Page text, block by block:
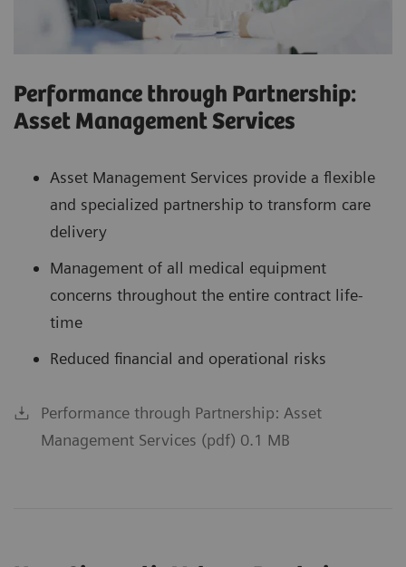
Performance through Partnership:
Asset Management Services
Asset Management Services provide a flexible
and specialized partnership to transform care
delivery
Management of all medical equipment
concerns throughout the entire contract life-
time
Reduced financial and operational risks
Performance through Partnership: Asset
Management Services (pdf) 0.1 MB